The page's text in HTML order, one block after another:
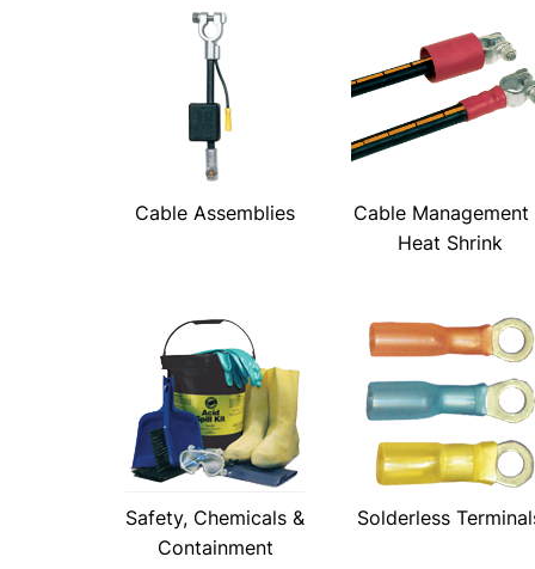
Cable Assemblies
Cable Management
Heat Shrink
Safety, Chemicals &
Containment
Solderless